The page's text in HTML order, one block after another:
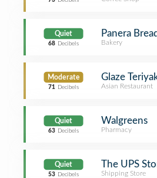
Quiet
68 Decibels
Panera Bread
Bakery
Moderate
71 Decibels
Glaze
Asian Restaurant
Quiet
63 Decibels
Walgreens
Pharmacy
Quiet
53 Decibels
The UPS
Shipping Store